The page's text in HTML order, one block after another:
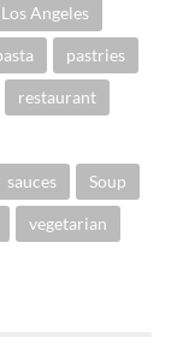
Los Angeles
pastries
restaurant
sauces Soup
vegetarian